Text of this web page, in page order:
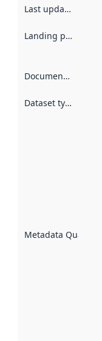
Last updated
Landing page
Documentation
Dataset type
Metadata Quality